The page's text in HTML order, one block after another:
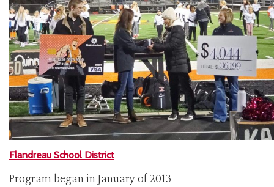
Flandreau School District
Program began in January of 2013